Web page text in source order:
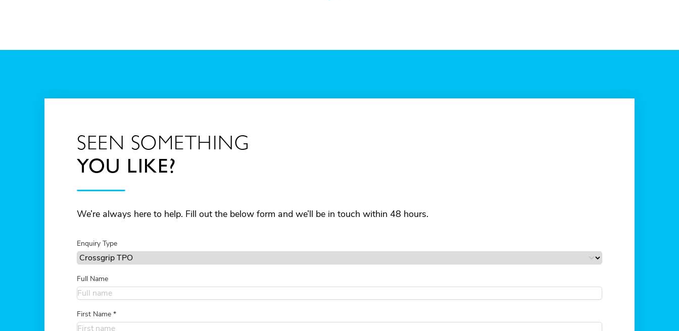
SEEN SOMETHING
YOU LIKE?
We’re always here to help. Fill out the below form and we’ll be in touch within 48 hours.
Enquiry Type
Full Name
First Name *